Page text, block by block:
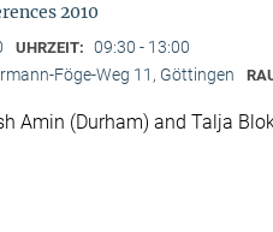
2010
UHRZEIT: 09:30 - 13:00
Föge-Weg 11, Göttingen
Amin (Durham) and Talja